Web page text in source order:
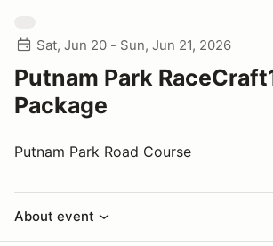
Sat, Jun 20 - Sun, Jun 21, 2026
Putnam Park
Package
Putnam Park Road Course
About event